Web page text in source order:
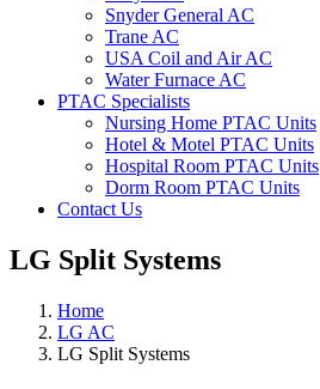
Snyder General AC
Trane AC
USA Coil and Air AC
Water Furnace AC
PTAC Specialists
Nursing Home PTAC Units
Hotel & Motel PTAC Units
Hospital Room PTAC Units
Dorm Room PTAC Units
Contact Us
LG Split Systems
Home
LG AC
LG Split Systems